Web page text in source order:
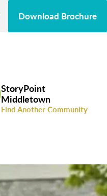
Download Brochure
StoryPoint
Middletown
Find Another Community